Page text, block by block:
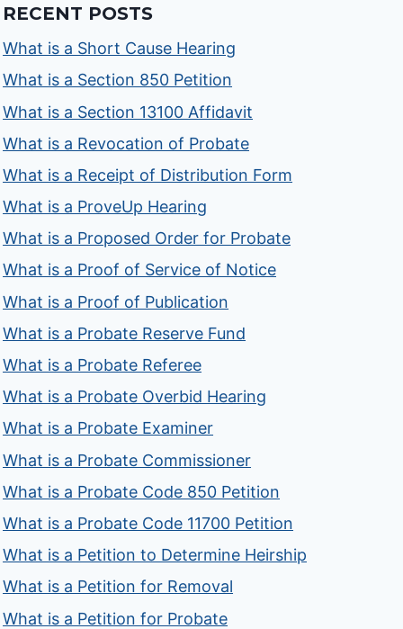
RECENT POSTS
What is a Short Cause Hearing
What is a Section 850 Petition
What is a Section 13100 Affidavit
What is a Revocation of Probate
What is a Receipt of Distribution Form
What is a ProveUp Hearing
What is a Proposed Order for Probate
What is a Proof of Service of Notice
What is a Proof of Publication
What is a Probate Reserve Fund
What is a Probate Referee
What is a Probate Overbid Hearing
What is a Probate Examiner
What is a Probate Commissioner
What is a Probate Code 850 Petition
What is a Probate Code 11700 Petition
What is a Petition to Determine Heirship
What is a Petition for Removal
What is a Petition for Probate